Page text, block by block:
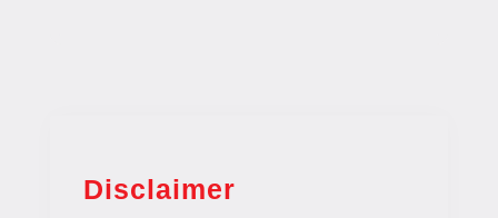
Disclaimer